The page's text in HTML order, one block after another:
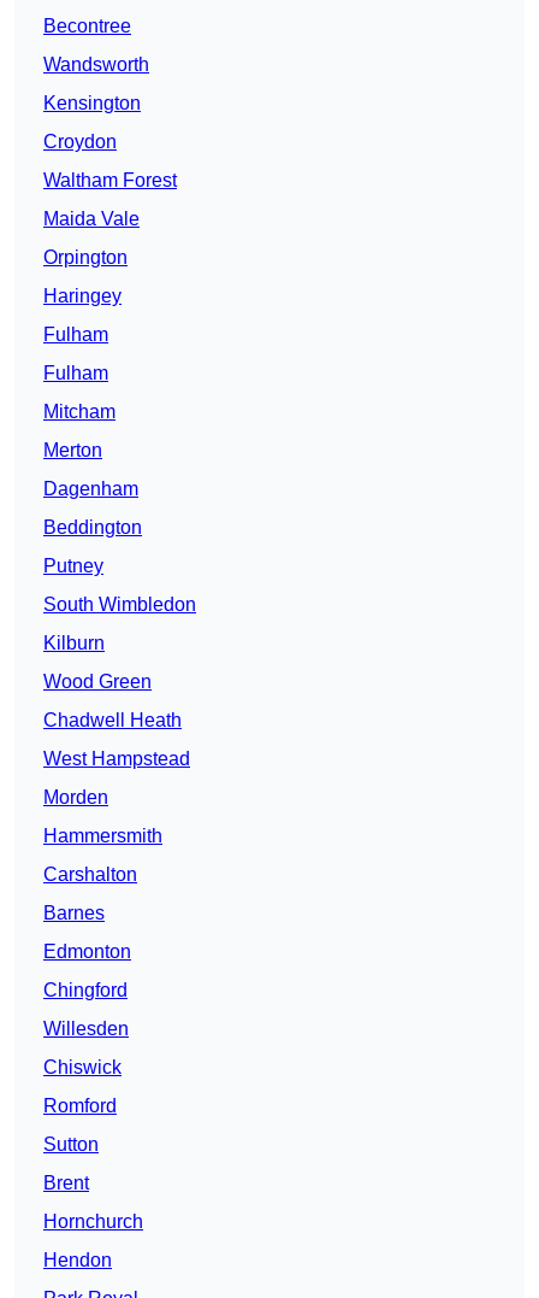
Becontree
Wandsworth
Kensington
Croydon
Waltham Forest
Maida Vale
Orpington
Haringey
Fulham
Fulham
Mitcham
Merton
Dagenham
Beddington
Putney
South Wimbledon
Kilburn
Wood Green
Chadwell Heath
West Hampstead
Morden
Hammersmith
Carshalton
Barnes
Edmonton
Chingford
Willesden
Chiswick
Romford
Sutton
Brent
Hornchurch
Hendon